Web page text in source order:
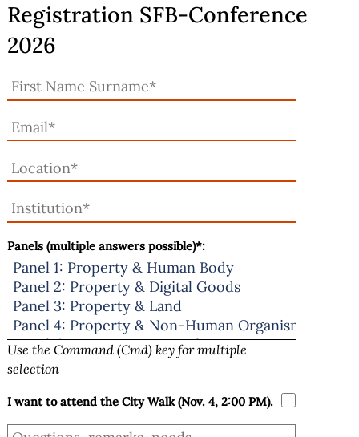
Registration SFB-Conference
2026
Panels (multiple answers possible)*:
Use the Command (Cmd) key for multiple
selection
I want to attend the City Walk (Nov. 4, 2:00 PM).